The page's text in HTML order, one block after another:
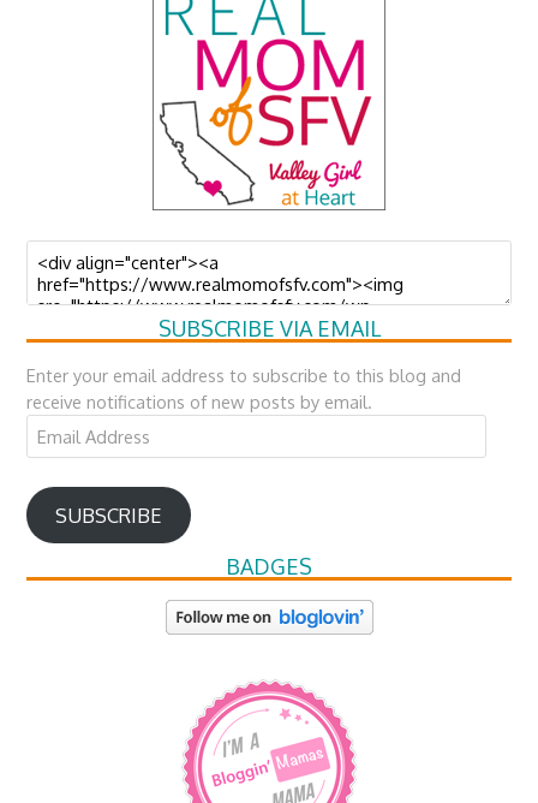
SUBSCRIBE VIA EMAIL
Enter your email address to subscribe to this blog and
receive notifications of new posts by email.
Email
Address
SUBSCRIBE
BADGES